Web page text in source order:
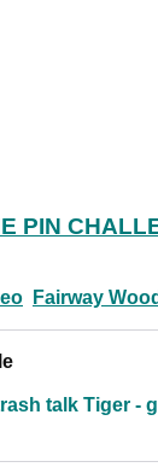
PIN
Fairway
talk Tiger -